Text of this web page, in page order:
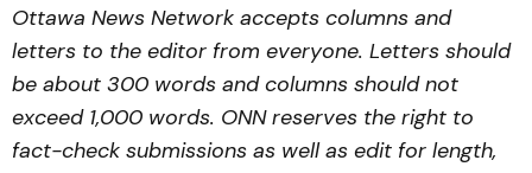
Ottawa News Network accepts columns and
letters to the editor from everyone. Letters should
be about 300 words and columns should not
exceed 1,000 words. ONN reserves the right to
fact-check submissions as well as edit for length,